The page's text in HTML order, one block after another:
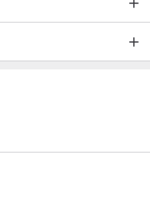
(Gold Plated)